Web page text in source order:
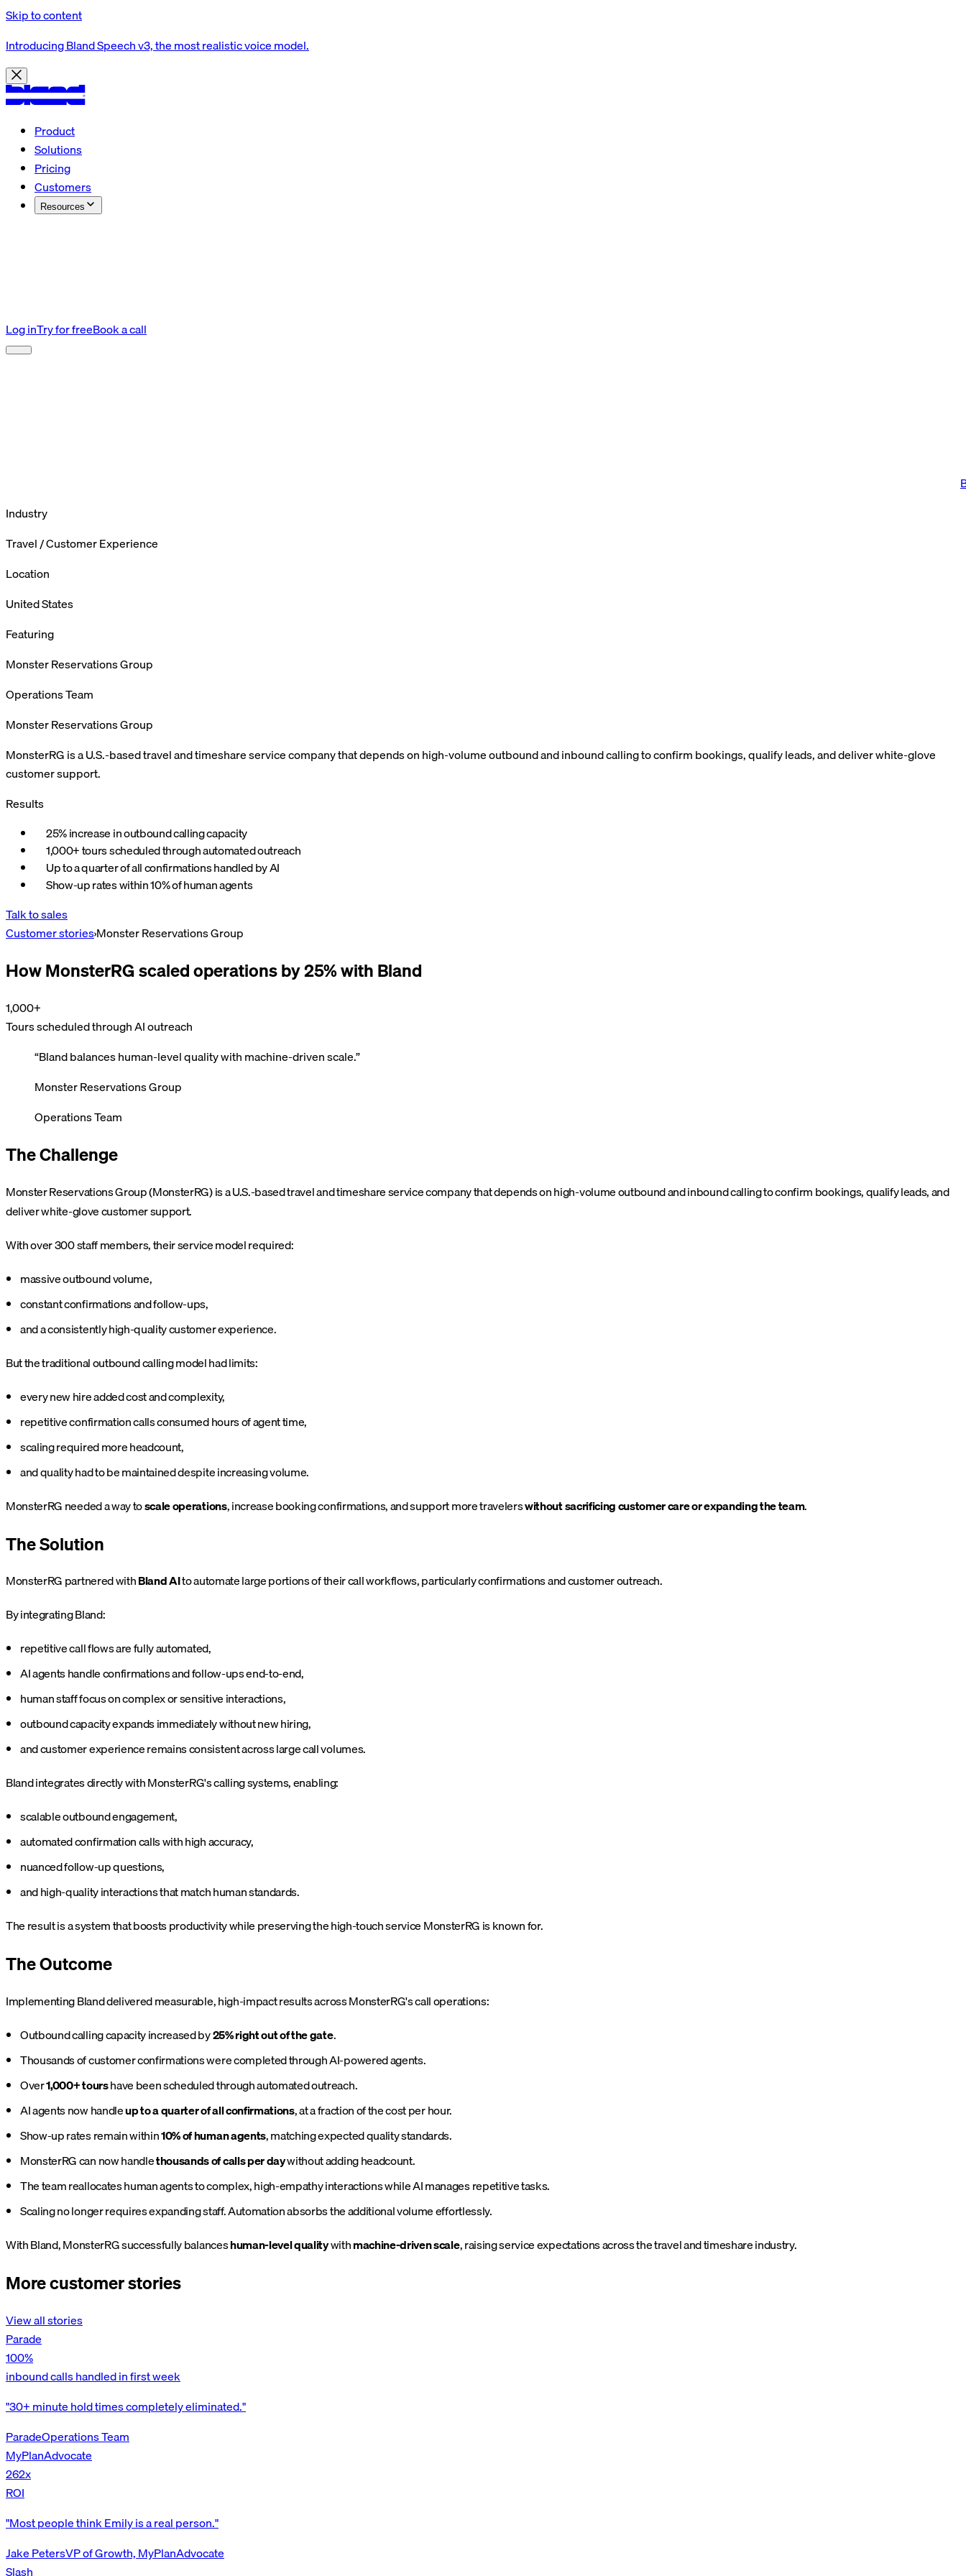
Skip to content
Introducing Bland Speech v3, the most realistic voice model.
Product
Solutions
Pricing
Customers
Resources
Log inTry for freeBook a call
Industry
Travel / Customer Experience
Location
United States
Featuring
Monster Reservations Group
Operations Team
Monster Reservations Group
MonsterRG is a U.S.-based travel and timeshare service company that depends on high-volume outbound and inbound calling to confirm bookings, qualify leads, and deliver white-glove
customer support.
Results
25% increase in outbound calling capacity
1,000+ tours scheduled through automated outreach
Up to a quarter of all confirmations handled by AI
Show-up rates within 10% of human agents
Talk to sales
Customer stories›Monster Reservations Group
How MonsterRG scaled operations by 25% with Bland
1,000+
Tours scheduled through AI outreach
“Bland balances human-level quality with machine-driven scale.”
Monster Reservations Group
Operations Team
The Challenge
Monster Reservations Group (MonsterRG) is a U.S.-based travel and timeshare service company that depends on high-volume outbound and inbound calling to confirm bookings, qualify leads, and
deliver white-glove customer support.
With over 300 staff members, their service model required:
massive outbound volume,
constant confirmations and follow-ups,
and a consistently high-quality customer experience.
But the traditional outbound calling model had limits:
every new hire added cost and complexity,
repetitive confirmation calls consumed hours of agent time,
scaling required more headcount,
and quality had to be maintained despite increasing volume.
MonsterRG needed a way toscale operations, increase booking confirmations, and support more travelerswithout sacrificing customer care or expanding the team.
The Solution
MonsterRG partnered withBland AIto automate large portions of their call workflows, particularly confirmations and customer outreach.
By integrating Bland:
repetitive call flows are fully automated,
AI agents handle confirmations and follow-ups end-to-end,
human staff focus on complex or sensitive interactions,
outbound capacity expands immediately without new hiring,
and customer experience remains consistent across large call volumes.
Bland integrates directly with MonsterRG's calling systems, enabling:
scalable outbound engagement,
automated confirmation calls with high accuracy,
nuanced follow-up questions,
and high-quality interactions that match human standards.
The result is a system that boosts productivity while preserving the high-touch service MonsterRG is known for.
The Outcome
Implementing Bland delivered measurable, high-impact results across MonsterRG's call operations:
Outbound calling capacity increased by25% right out of the gate.
Thousands of customer confirmations were completed through AI-powered agents.
Over1,000+ tourshave been scheduled through automated outreach.
AI agents now handleup to a quarter of all confirmations, at a fraction of the cost per hour.
Show-up rates remain within10% of human agents, matching expected quality standards.
MonsterRG can now handlethousands of calls per daywithout adding headcount.
The team reallocates human agents to complex, high-empathy interactions while AI manages repetitive tasks.
Scaling no longer requires expanding staff. Automation absorbs the additional volume effortlessly.
With Bland, MonsterRG successfully balanceshuman-level qualitywithmachine-driven scale, raising service expectations across the travel and timeshare industry.
More customer stories
View all stories
Parade
100%
inbound calls handled in first week
"30+ minute hold times completely eliminated."
ParadeOperations Team
MyPlanAdvocate
262x
ROI
"Most people think Emily is a real person."
Jake PetersVP of Growth, MyPlanAdvocate
Slash